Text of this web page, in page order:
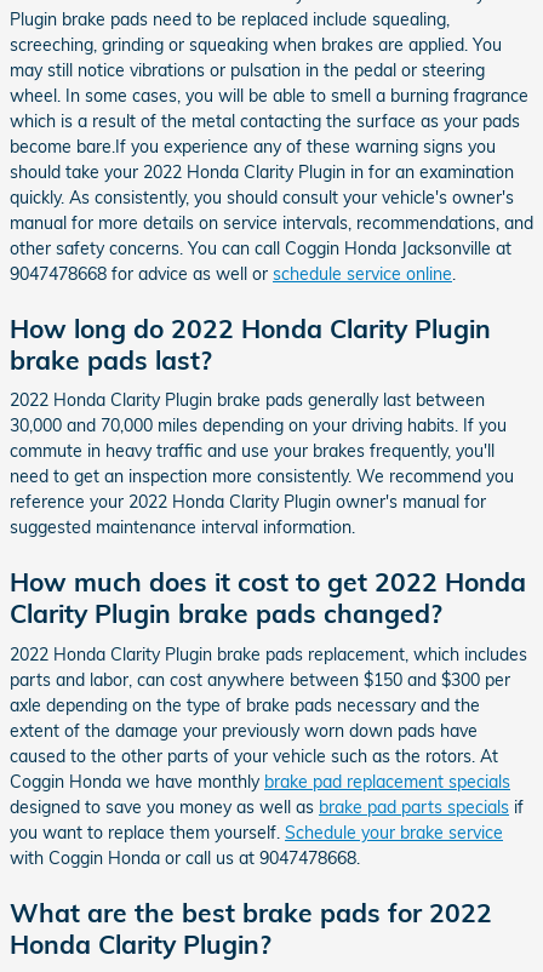
Plugin brake pads need to be replaced include squealing,
screeching, grinding or squeaking when brakes are applied. You
may still notice vibrations or pulsation in the pedal or steering
wheel. In some cases, you will be able to smell a burning fragrance
which is a result of the metal contacting the surface as your pads
become bare.If you experience any of these warning signs you
should take your 2022 Honda Clarity Plugin in for an examination
quickly. As consistently, you should consult your vehicle's owner's
manual for more details on service intervals, recommendations, and
other safety concerns. You can call Coggin Honda Jacksonville at
9047478668 for advice as well or schedule service online
How long do 2022 Honda Clarity Plugin
brake pads last?
2022 Honda Clarity Plugin brake pads generally last between
30,000 and 70,000 miles depending on your driving habits. If you
commute in heavy traffic and use your brakes frequently, you'll
need to get an inspection more consistently. We recommend you
reference your 2022 Honda Clarity Plugin owner's manual for
suggested maintenance interval information.
How much does it cost to get 2022 Honda
Clarity Plugin brake pads changed?
2022 Honda Clarity Plugin brake pads replacement, which includes
parts and labor, can cost anywhere between $150 and $300 per
axle depending on the type of brake pads necessary and the
extent of the damage your previously worn down pads have
caused to the other parts of your vehicle such as the rotors. At
Coggin Honda we have monthly brake pad replacement specials
designed to save you money as well as brake pad parts specials if
you want to replace them yourself. Schedule your brake service
with Coggin Honda or call us at 9047478668.
What are the best brake pads for 2022
Honda Clarity Plugin?